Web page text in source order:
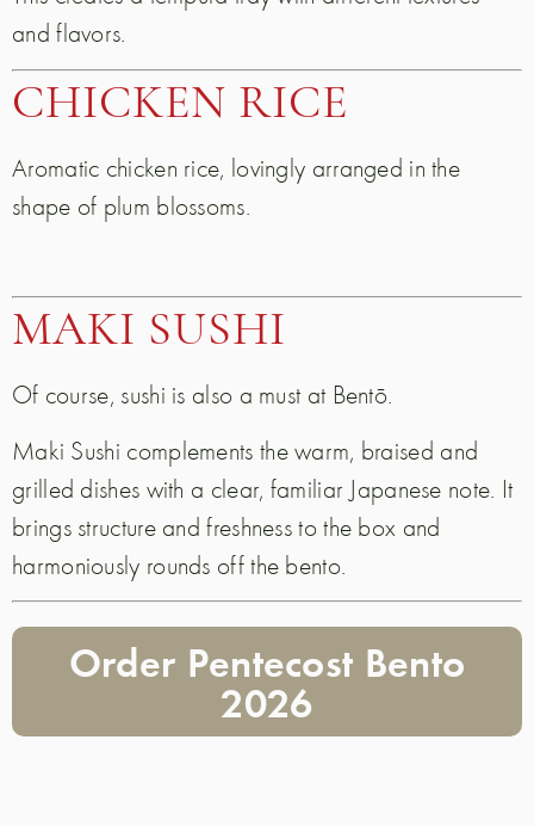
and flavors.
CHICKEN RICE
Aromatic chicken rice, lovingly arranged in the
shape of plum blossoms.
MAKI SUSHI
Of course, sushi is also a must at Bentō.
Maki Sushi complements the warm, braised and
grilled dishes with a clear, familiar Japanese note. It
brings structure and freshness to the box and
harmoniously rounds off the bento.
Order Pentecost Bento
2026